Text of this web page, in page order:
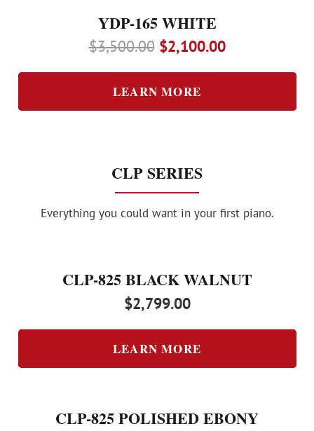
YDP-165 WHITE
$3,500.00 Original
was:
$3,500.00.
$2,100.00Current
$2,100.00.
LEARN MORE
CLP SERIES
Everything you could want in your first piano.
CLP-825 BLACK WALNUT
$2,799.00
LEARN MORE
CLP-825 POLISHED EBONY